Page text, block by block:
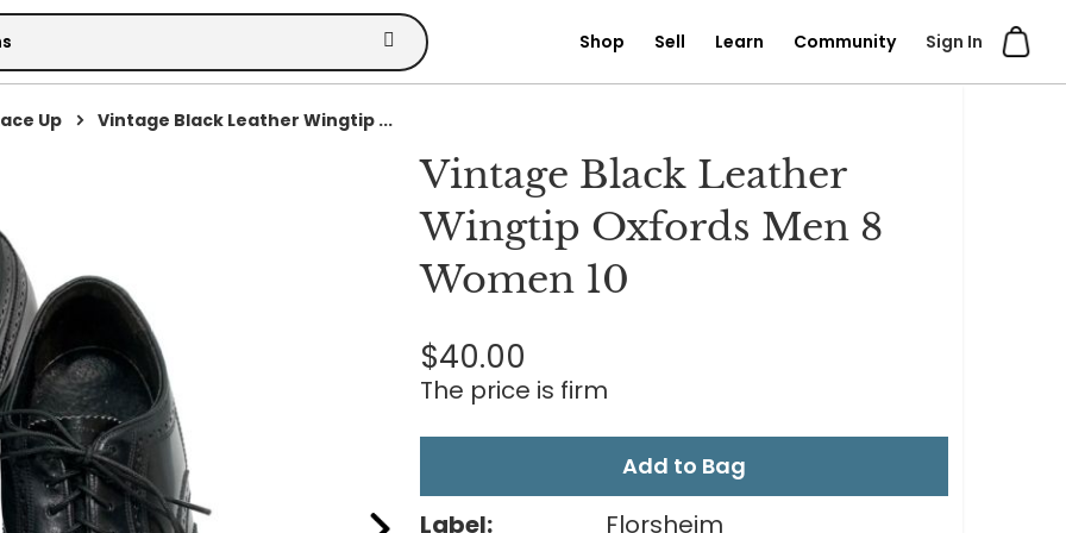
Sign In
Shop Sell Learn Community
Up
Vintage Black Leather Wingtip ...
Vintage Black Leather
Wingtip Oxfords Men 8
Women 10
$40.00
The price is firm
Add to Bag
Label:
Florsheim